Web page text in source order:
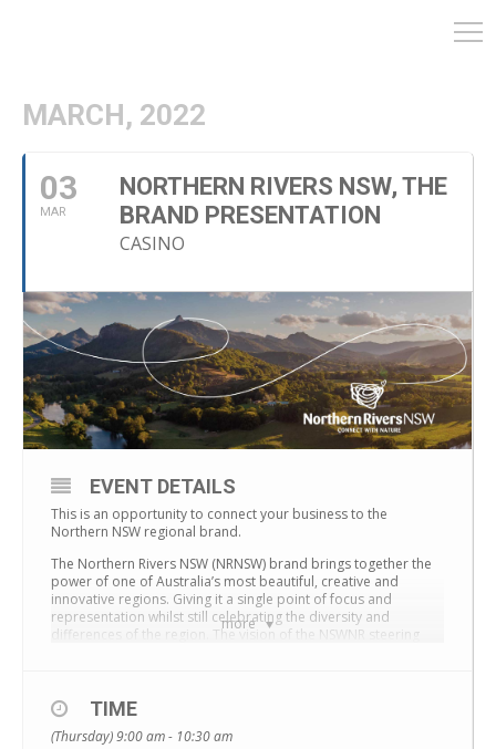
MARCH, 2022
03
MAR
NORTHERN RIVERS NSW, THE
BRAND PRESENTATION
CASINO
more
EVENT DETAILS
This is an opportunity to connect your business to the
Northern NSW regional brand.
The Northern Rivers NSW (NRNSW) brand brings together the
power of one of Australia’s most beautiful, creative and
innovative regions. Giving it a single point of focus and
representation whilst still celebrating the diversity and
differences of the region. The vision of the NSWNR steering
An event will be held on 3 March from 9–10.30am at Casino
RSM Club, with a presentation and discussion that will explore
TIME
(Thursday) 9:00 am - 10:30 am